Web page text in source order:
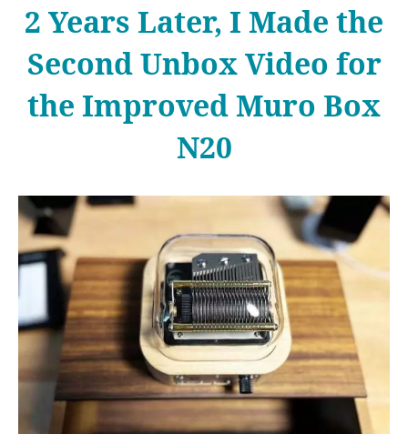
2 Years Later, I Made the
Second Unbox Video for
the Improved Muro Box
N20